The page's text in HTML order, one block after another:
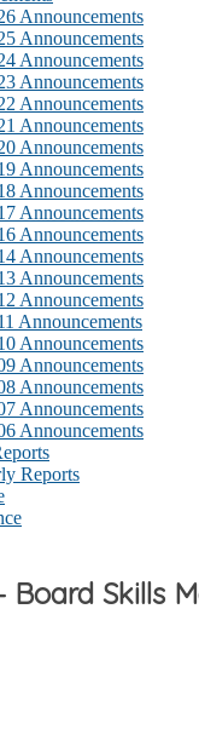
Announcements
Announcements
Announcements
Announcements
Announcements
Announcements
Announcements
Announcements
Announcements
Announcements
Announcements
Announcements
Announcements
Announcements
Announcements
Announcements
Announcements
Announcements
Announcements
Announcements
Reports
Board Skills